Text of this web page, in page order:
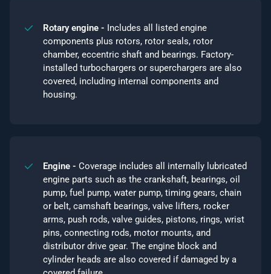
Rotary engine - Includes all listed engine
components plus rotors, rotor seals, rotor
chamber, eccentric shaft and bearings. Factory-
installed turbochargers or superchargers are also
covered, including internal components and
housing.
Engine - Coverage includes all internally lubricated
engine parts such as the crankshaft, bearings, oil
pump, fuel pump, water pump, timing gears, chain
or belt, camshaft bearings, valve lifters, rocker
arms, push rods, valve guides, pistons, rings, wrist
pins, connecting rods, motor mounts, and
distributor drive gear. The engine block and
cylinder heads are also covered if damaged by a